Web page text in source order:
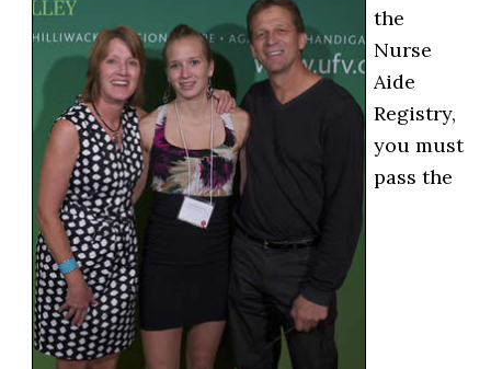
the
Nurse
Aide
Registry,
you must
pass the